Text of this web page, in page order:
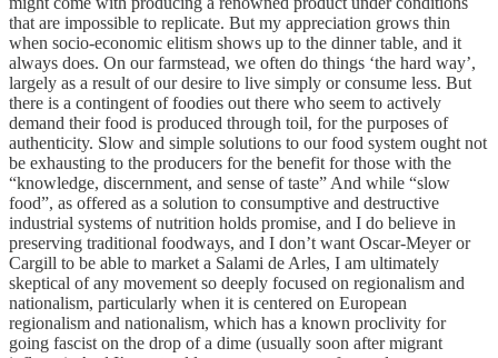
that are impossible to replicate. But my appreciation grows thin
when socio-economic elitism shows up to the dinner table, and it
always does. On our farmstead, we often do things ‘the hard way’,
largely as a result of our desire to live simply or consume less. But
there is a contingent of foodies out there who seem to actively
demand their food is produced through toil, for the purposes of
authenticity. Slow and simple solutions to our food system ought not
be exhausting to the producers for the benefit for those with the
“knowledge, discernment, and sense of taste” And while “slow
food”, as offered as a solution to consumptive and destructive
industrial systems of nutrition holds promise, and I do believe in
preserving traditional foodways, and I don’t want Oscar-Meyer or
Cargill to be able to market a Salami de Arles, I am ultimately
skeptical of any movement so deeply focused on regionalism and
nationalism, particularly when it is centered on European
regionalism and nationalism, which has a known proclivity for
going fascist on the drop of a dime (usually soon after migrant